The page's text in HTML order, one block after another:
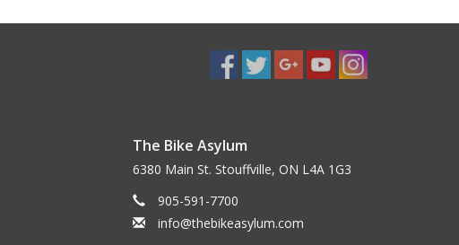
The Bike Asylum
6380 Main St. Stouffville, ON L4A 1G3
905-591-7700
info@thebikeasylum.com